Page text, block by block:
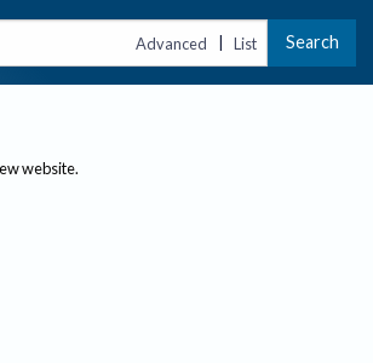
Advanced | List Search
website.